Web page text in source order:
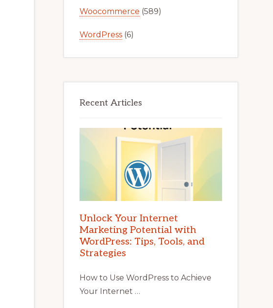
Woocommerce (589)
WordPress (6)
Recent Articles
Unlock Your Internet
Marketing Potential with
WordPress: Tips, Tools, and
Strategies
How to Use WordPress to Achieve
Your Internet …